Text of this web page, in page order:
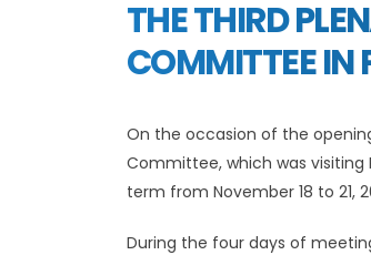
THE THIRD
COMMITTEE IN
On the occasion of the
Committee, which was visiting
term from November 18 to 21,
During the four days of